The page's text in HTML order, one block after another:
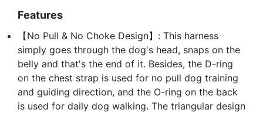
Features
【No Pull & No Choke Design】: This harness
simply goes through the dog's head, snaps on the
belly and that's the end of it. Besides, the D-ring
on the chest strap is used for no pull dog training
and guiding direction, and the O-ring on the back
is used for daily dog walking. The triangular design